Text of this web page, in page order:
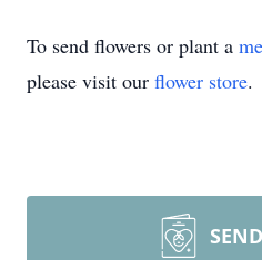
To send flowers or plant a
please visit our flower store.